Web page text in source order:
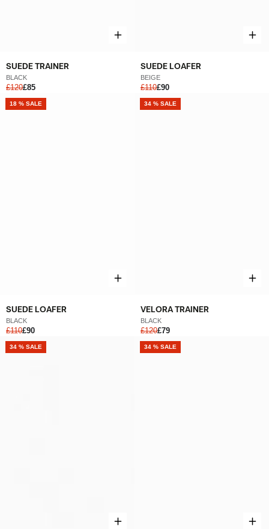
SUEDE TRAINER
BLACK
£120£85
SUEDE LOAFER
BEIGE
£110£90
SUEDE LOAFER
BLACK
£110£90
NEW
18 % SALE
VELORA TRAINER
BLACK
£120£79
NEW
34 % SALE
NEW
34 % SALE NEW
34 % SALE